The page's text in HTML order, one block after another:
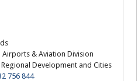
& Aviation Division
Development and Cities
756 844